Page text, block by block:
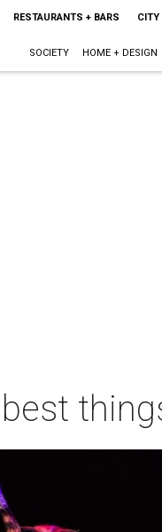
RESTAURANTS + BARS CITY
SOCIETY HOME + DESIGN